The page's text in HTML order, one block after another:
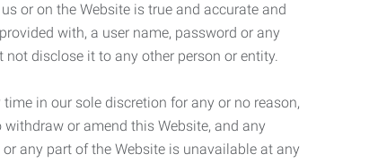
or on the Website is true and accurate and
with, a user name, password or any
disclose it to any other person or entity.
in our sole discretion for any or no reason,
or amend this Website, and any
any part of the Website is unavailable at any